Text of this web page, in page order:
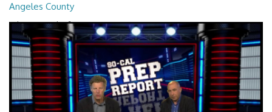
Angeles County
What's Our Plan?
01:27:06